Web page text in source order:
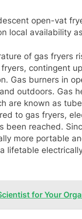
open-vat
local availability
of gas fryers
contingent
Gas burners in
outdoors. Gas
are known as
to gas fryers,
been reached.
more portable
lifetable
for Your